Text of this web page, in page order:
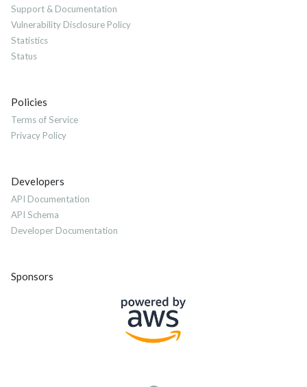
Support & Documentation
Vulnerability Disclosure Policy
Statistics
Status
Policies
Terms of Service
Privacy Policy
Developers
API Documentation
API Schema
Developer Documentation
Sponsors